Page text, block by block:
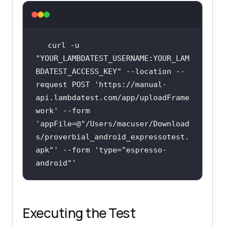
"YOUR_LAMBDATEST_USERNAME:YOUR_LAM
BDATEST_ACCESS_KEY" --location --
request POST
'https://manual-
api.lambdatest.com/app/uploadFrame
work
' --form
'appFile=@"/Users/macuser/Download
s/proverbial_android_expressotest.
apk" ' --form 'type="espresso-
android"
Executing the Test